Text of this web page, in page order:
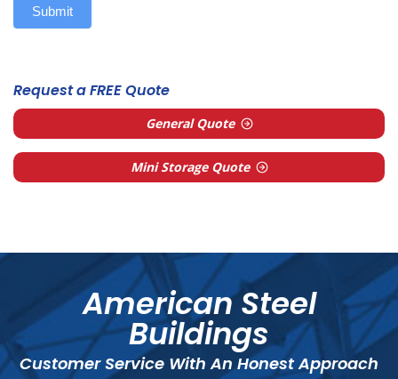
Submit
Request a FREE Quote
General Quote
Mini Storage Quote
American Steel
Buildings
Customer Service With An Honest Approach